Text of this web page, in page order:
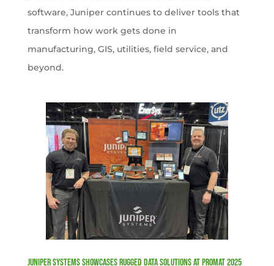
software, Juniper continues to deliver tools that
transform how work gets done in
manufacturing, GIS, utilities, field service, and
beyond.
Juniper Systems Showcases Rugged Data Solutions at ProMat 2025